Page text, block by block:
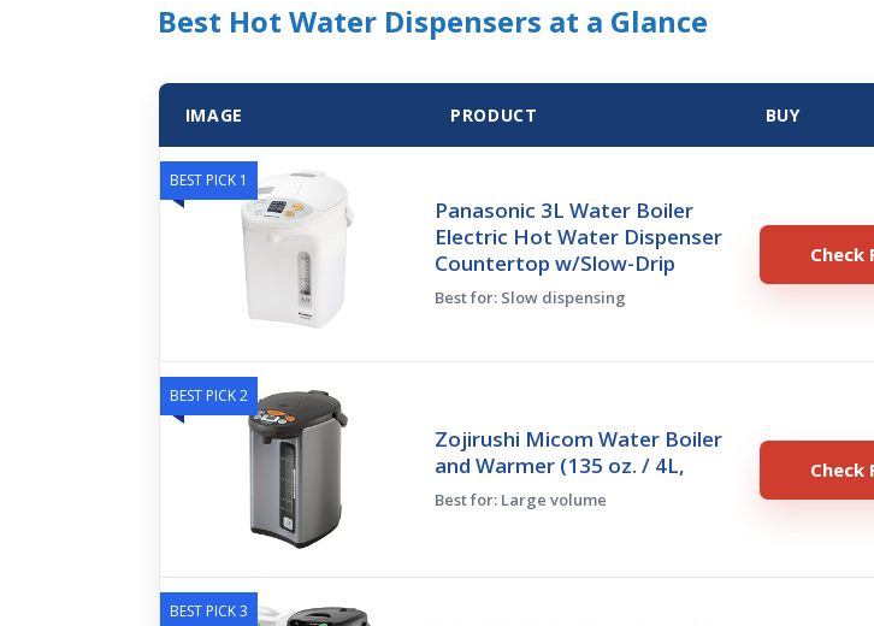
Best Hot Water Dispensers at a Glance
IMAGE PRODUCT BUY
BEST PICK 1
Panasonic 3L Water Boiler
Electric Hot Water Dispenser
Countertop w/Slow-Drip
Best for: Slow dispensing
Check
BEST PICK 2
Zojirushi Micom Water Boiler
and Warmer (135 oz. / 4L,
Best for: Large volume
Check
BEST PICK 3